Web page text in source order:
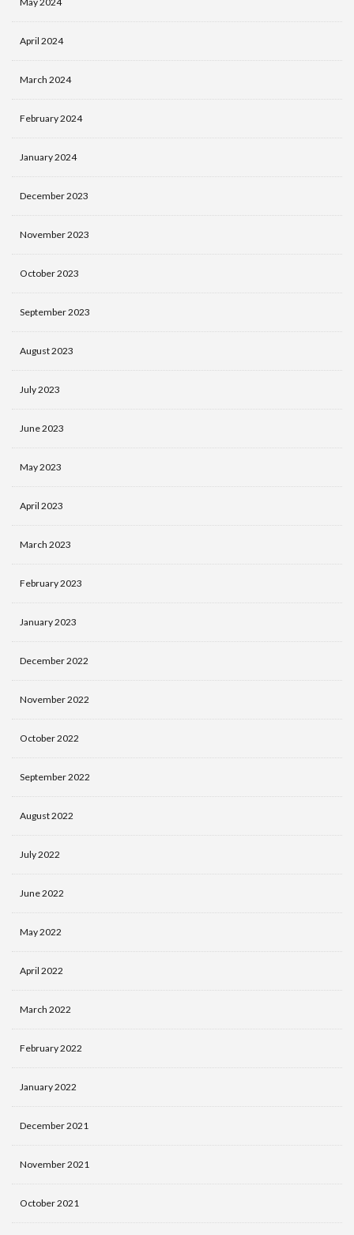
April 2024
March 2024
February 2024
January 2024
December 2023
November 2023
October 2023
September 2023
August 2023
July 2023
June 2023
May 2023
April 2023
March 2023
February 2023
January 2023
December 2022
November 2022
October 2022
September 2022
August 2022
July 2022
June 2022
May 2022
April 2022
March 2022
February 2022
January 2022
December 2021
November 2021
October 2021